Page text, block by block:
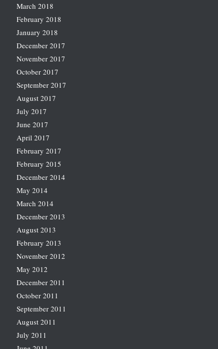
March 2018
February 2018
January 2018
December 2017
November 2017
October 2017
September 2017
August 2017
July 2017
June 2017
April 2017
February 2017
February 2015
December 2014
May 2014
March 2014
December 2013
August 2013
February 2013
November 2012
May 2012
December 2011
October 2011
September 2011
August 2011
July 2011